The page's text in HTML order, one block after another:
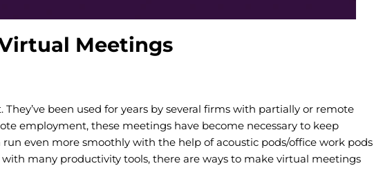
Meetings
been used for years by several firms with partially or remote
employment, these meetings have become necessary to keep
even more smoothly with the help of acoustic pods/office work pods
with many productivity tools, there are ways to make virtual meetings